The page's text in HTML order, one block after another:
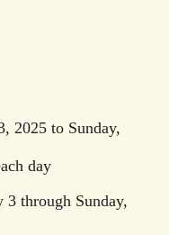
2025 to Sunday,
day
3 through Sunday,